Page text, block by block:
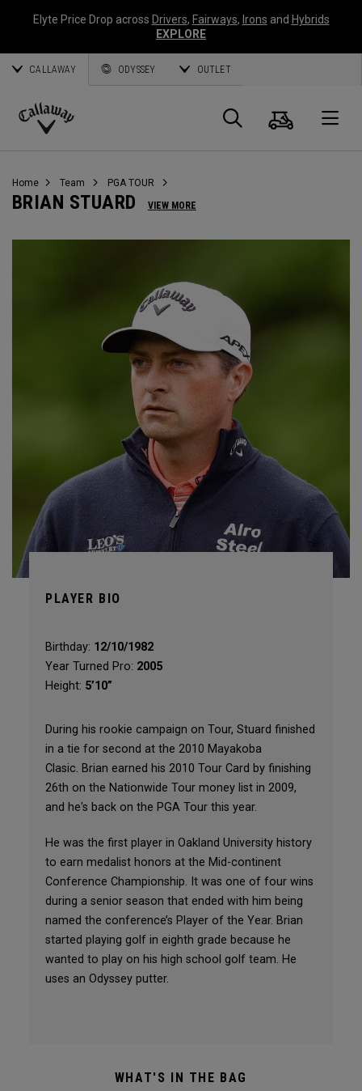
Elyte Price Drop across Drivers, Fairways, Irons and Hybrids
EXPLORE
CALLAWAY ODYSSEY OUTLET
Callaway
Suche
Home Team PGA TOUR
BRIAN STUARD VIEW MORE
PLAYER BIO
Birthday: 12/10/1982
Year Turned Pro: 2005
Height: 5’10”
During his rookie campaign on Tour, Stuard finished
in a tie for second at the 2010 Mayakoba
Clasic. Brian earned his 2010 Tour Card by finishing
26th on the Nationwide Tour money list in 2009,
and he's back on the PGA Tour this year.
He was the first player in Oakland University history
to earn medalist honors at the Mid-continent
Conference Championship. It was one of four wins
during a senior season that ended with him being
named the conference’s Player of the Year. Brian
started playing golf in eighth grade because he
wanted to play on his high school golf team. He
uses an Odyssey putter.
WHAT'S IN THE BAG